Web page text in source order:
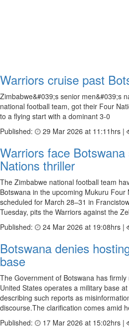
Warriors cruise past
Zimbabwe&#039;s senior men&#039;s
national football team, got their Four
to a flying start with a dominant 3-0
Published:
29 Mar 2026 at 11:11hrs |
Warriors face
Nations thriller
The Zimbabwe national football team
Botswana in the upcoming Mukuru Four
scheduled for March 28–31 in
Tuesday, pits the Warriors against the
Published:
24 Mar 2026 at 19:08hrs |
Botswana denies
base
The Government of Botswana has
United States operates a military base
describing such reports as
discourse.The clarification comes amid
Published:
17 Mar 2026 at 15:02hrs |